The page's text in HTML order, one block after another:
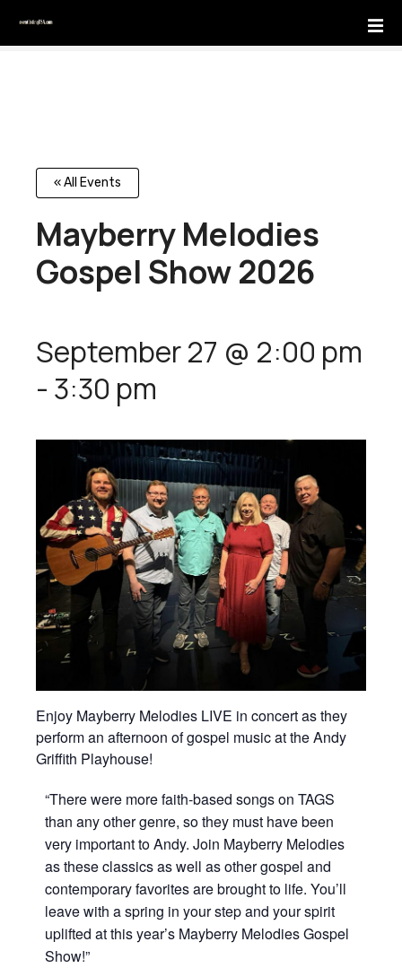
« All Events
Mayberry Melodies
Gospel Show 2026
September 27 @ 2:00 pm
- 3:30 pm
Enjoy Mayberry Melodies LIVE in concert as they
perform an afternoon of gospel music at the Andy
Griffith Playhouse!
“There were more faith-based songs on TAGS
than any other genre, so they must have been
very important to Andy. Join Mayberry Melodies
as these classics as well as other gospel and
contemporary favorites are brought to life. You’ll
leave with a spring in your step and your spirit
uplifted at this year’s Mayberry Melodies Gospel
Show!”